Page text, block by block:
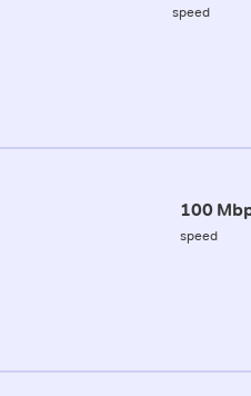
speed
100
speed